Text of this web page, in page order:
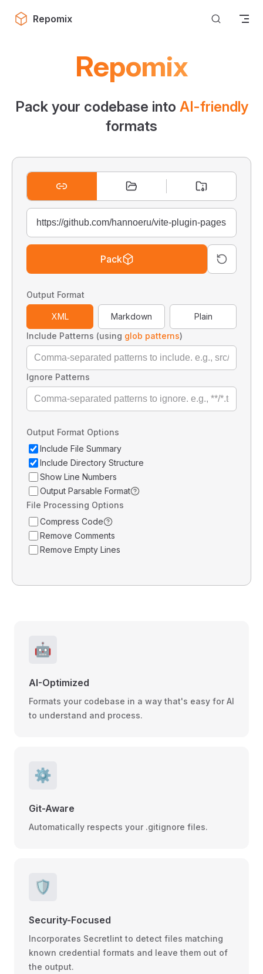
Skip to content
Repomix
Repomix
Pack your codebase into AI-friendly
formats
Pack
Output Format
XML Markdown
Plain
Include Patterns (using glob patterns)
Ignore Patterns
Output Format Options
Include File Summary
Include Directory Structure
Show Line Numbers
Output Parsable Format
File Processing Options
Compress Code
Remove Comments
Remove Empty Lines
🤖
AI-Optimized
Formats your codebase in a way that's easy for AI
to understand and process.
⚙️
Git-Aware
Automatically respects your .gitignore files.
🛡️
Security-Focused
Incorporates Secretlint to detect files matching
known credential formats and leave them out of
the output.